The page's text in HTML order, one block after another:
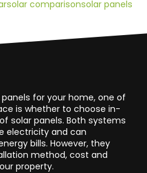
solar comparisonsolar panels
for your home, one of
is whether to choose in-
solar panels. Both systems
electricity and can
bills. However, they
method, cost and
property.